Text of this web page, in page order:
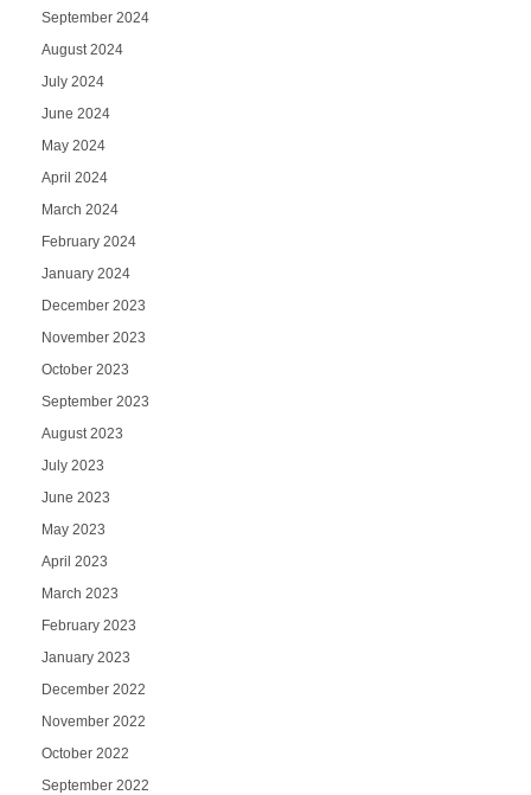
September 2024
August 2024
July 2024
June 2024
May 2024
April 2024
March 2024
February 2024
January 2024
December 2023
November 2023
October 2023
September 2023
August 2023
July 2023
June 2023
May 2023
April 2023
March 2023
February 2023
January 2023
December 2022
November 2022
October 2022
September 2022